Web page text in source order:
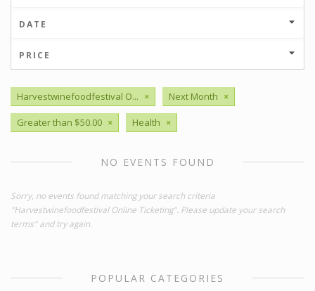
DATE
PRICE
Harvestwinefoodfestival O... × Next Month ×
Greater than $50.00 × Health ×
NO EVENTS FOUND
Sorry, no events found matching your search criteria
"Harvestwinefoodfestival Online Ticketing". Please update your search
terms" and try again.
POPULAR CATEGORIES